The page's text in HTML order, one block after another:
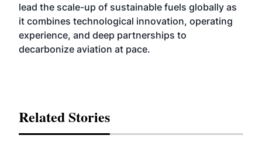
lead the scale-up of sustainable fuels globally as
it combines technological innovation, operating
experience, and deep partnerships to
decarbonize aviation at pace.
Related Stories